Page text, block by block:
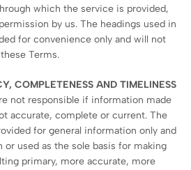
which the service is provided,
by us. The headings used in
for convenience only and will not
Terms.
COMPLETENESS AND TIMELINESS
not responsible if information made
accurate, complete or current. The
for general information only and
or used as the sole basis for making
primary, more accurate, more